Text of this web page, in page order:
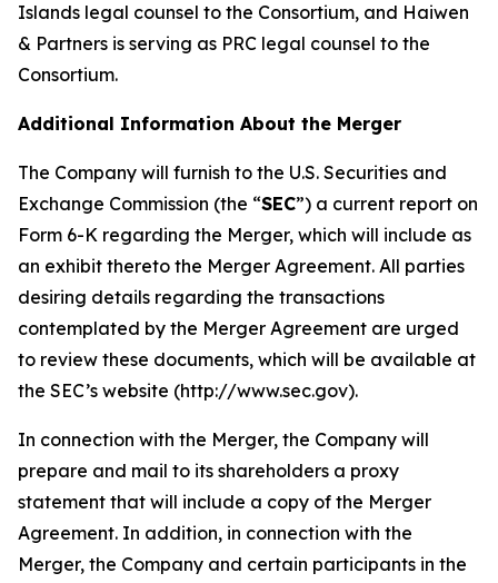
Islands legal counsel to the Consortium, and Haiwen
& Partners is serving as PRC legal counsel to the
Consortium.
Additional Information About the Merger
The Company will furnish to the U.S. Securities and
Exchange Commission (the “SEC”) a current report on
Form 6-K regarding the Merger, which will include as
an exhibit thereto the Merger Agreement. All parties
desiring details regarding the transactions
contemplated by the Merger Agreement are urged
to review these documents, which will be available at
the SEC’s website (http://www.sec.gov).
In connection with the Merger, the Company will
prepare and mail to its shareholders a proxy
statement that will include a copy of the Merger
Agreement. In addition, in connection with the
Merger, the Company and certain participants in the